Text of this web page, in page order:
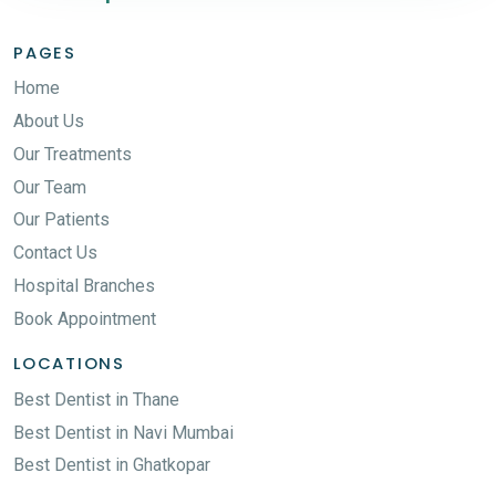
PAGES
Home
About Us
Our Treatments
Our Team
Our Patients
Contact Us
Hospital Branches
Book Appointment
LOCATIONS
Best Dentist in Thane
Best Dentist in Navi Mumbai
Best Dentist in Ghatkopar